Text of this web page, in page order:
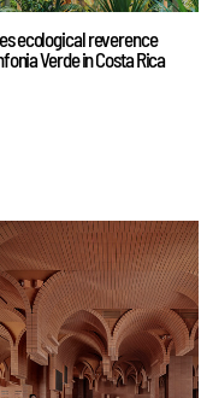
ecological reverence
Verde in Costa Rica